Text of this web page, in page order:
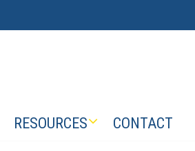
RESOURCES CONTACT